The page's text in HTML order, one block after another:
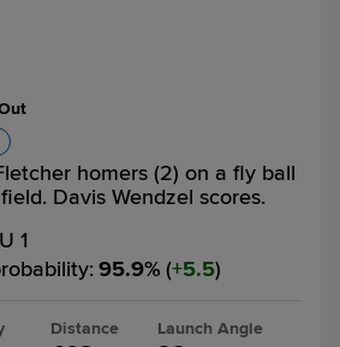
homers (2) on a fly ball
Davis Wendzel scores.
1
: 95.9% ( 5.5)
Distance Launch Angle